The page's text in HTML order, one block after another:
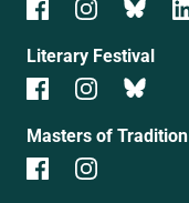
Literary Festival
Masters of Tradition